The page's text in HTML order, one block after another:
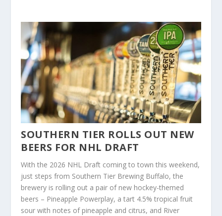
SOUTHERN TIER ROLLS OUT NEW
BEERS FOR NHL DRAFT
With the 2026 NHL Draft coming to town this weekend,
just steps from Southern Tier Brewing Buffalo, the
brewery is rolling out a pair of new hockey-themed
beers – Pineapple Powerplay, a tart 4.5% tropical fruit
sour with notes of pineapple and citrus, and River